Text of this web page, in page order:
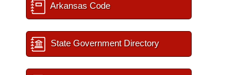
Arkansas Code
State Government Directory